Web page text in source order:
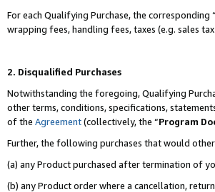
For each Qualifying Purchase, the
wrapping fees, handling fees, taxes (e.g. sales
2. Disqualified Purchases
Notwithstanding the foregoing, Qualifying
other terms, conditions, specifications,
of the Agreement(collectively, the “Program
Further, the following purchases that would
(a) any Product purchased after termination of
(b) any Product order where a cancellation,